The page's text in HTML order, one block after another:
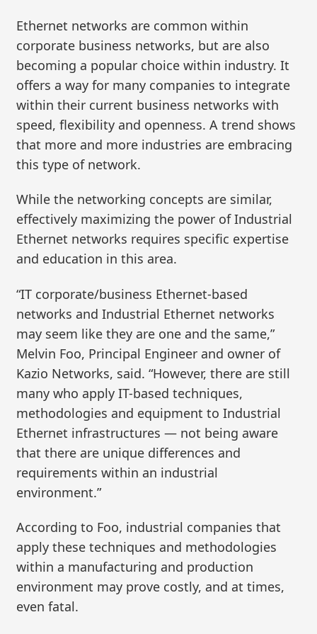
Ethernet networks are common within
corporate business networks, but are also
becoming a popular choice within industry. It
offers a way for many companies to integrate
within their current business networks with
speed, flexibility and openness. A trend shows
that more and more industries are embracing
this type of network.
While the networking concepts are similar,
effectively maximizing the power of Industrial
Ethernet networks requires specific expertise
and education in this area.
“IT corporate/business Ethernet-based
networks and Industrial Ethernet networks
may seem like they are one and the same,”
Melvin Foo, Principal Engineer and owner of
Kazio Networks, said. “However, there are still
many who apply IT-based techniques,
methodologies and equipment to Industrial
Ethernet infrastructures — not being aware
that there are unique differences and
requirements within an industrial
environment.”
According to Foo, industrial companies that
apply these techniques and methodologies
within a manufacturing and production
environment may prove costly, and at times,
even fatal.